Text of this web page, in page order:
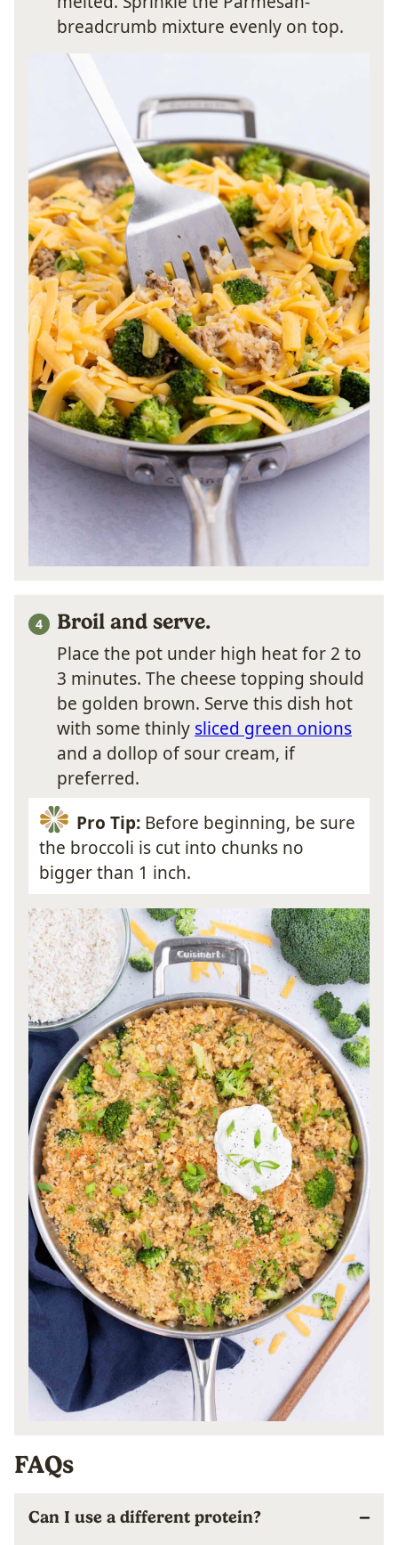
breadcrumb mixture evenly on top.
Broil and serve.
Place the pot under high heat for 2 to
3 minutes. The cheese topping should
be golden brown. Serve this dish hot
with some thinly sliced green onions
and a dollop of sour cream, if
preferred.
Pro Tip:Before beginning, be sure
the broccoli is cut into chunks no
bigger than 1 inch.
FAQs
Can I use a different protein?